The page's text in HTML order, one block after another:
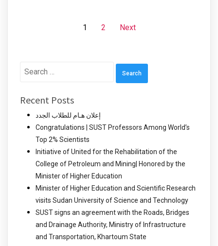
1 2 Next
for:
Recent Posts
إعلان هـام للطلاب الجدد
Congratulations | SUST Professors Among World’s
Top 2% Scientists
Initiative of United for the Rehabilitation of the
College of Petroleum and Mining| Honored by the
Minister of Higher Education
Minister of Higher Education and Scientific Research
visits Sudan University of Science and Technology
SUST signs an agreement with the Roads, Bridges
and Drainage Authority, Ministry of Infrastructure
and Transportation, Khartoum State